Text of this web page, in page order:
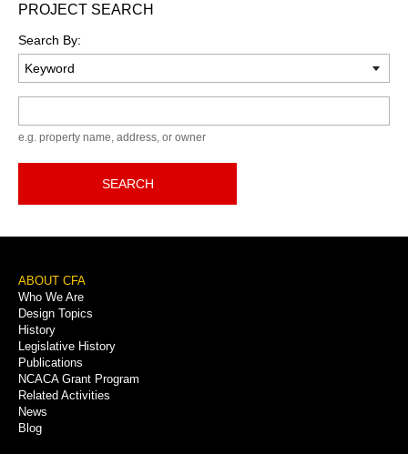
PROJECT SEARCH
Search By:
e.g. property name, address, or owner
SEARCH
Footer
Menu
ABOUT CFA
Who We Are
Design Topics
History
Legislative History
Publications
NCACA Grant Program
Related Activities
News
Blog